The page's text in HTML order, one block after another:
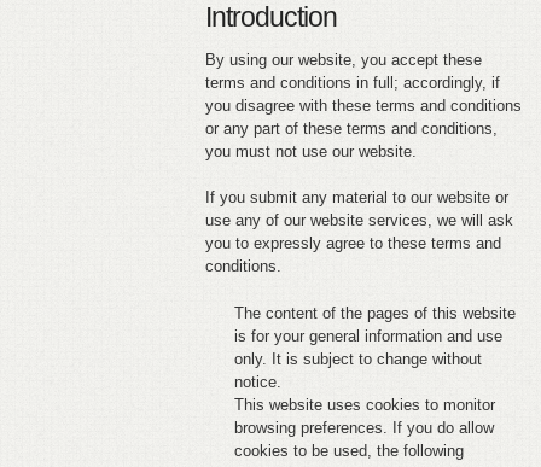
Introduction
By using our website, you accept these
terms and conditions in full; accordingly, if
you disagree with these terms and conditions
or any part of these terms and conditions,
you must not use our website.
If you submit any material to our website or
use any of our website services, we will ask
you to expressly agree to these terms and
conditions.
The content of the pages of this website
is for your general information and use
only. It is subject to change without
notice.
This website uses cookies to monitor
browsing preferences. If you do allow
cookies to be used, the following